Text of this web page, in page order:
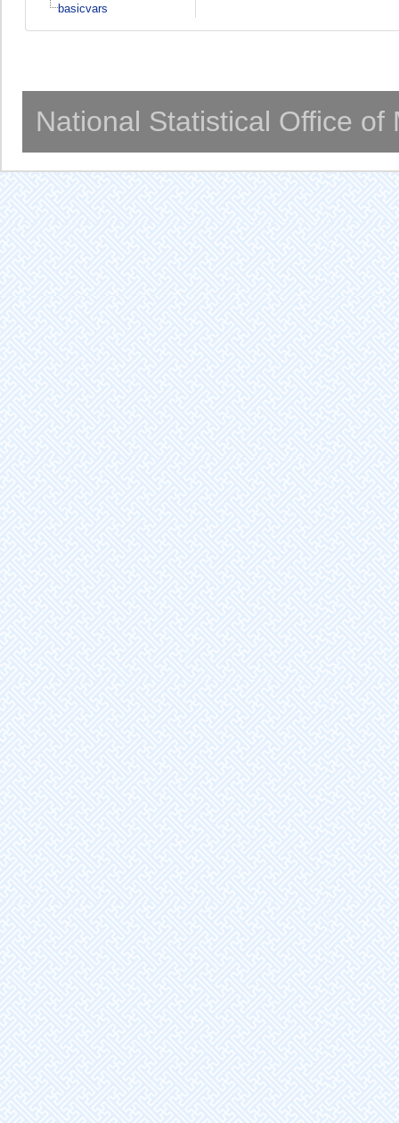
basicvars
National Statistical Office of